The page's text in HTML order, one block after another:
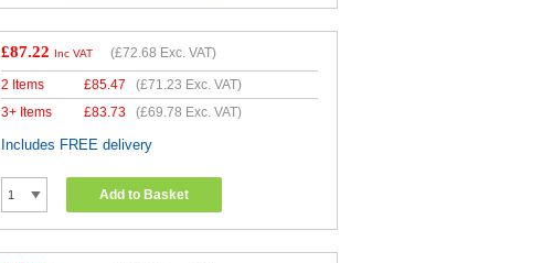
£87.22 Inc VAT (£72.68 Exc. VAT)
2 Items £85.47 (£71.23 Exc. VAT)
3+ Items
£83.73 (£69.78 Exc. VAT)
Includes FREE delivery
Add to Basket